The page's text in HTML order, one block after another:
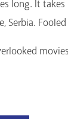
long. It
Serbia.